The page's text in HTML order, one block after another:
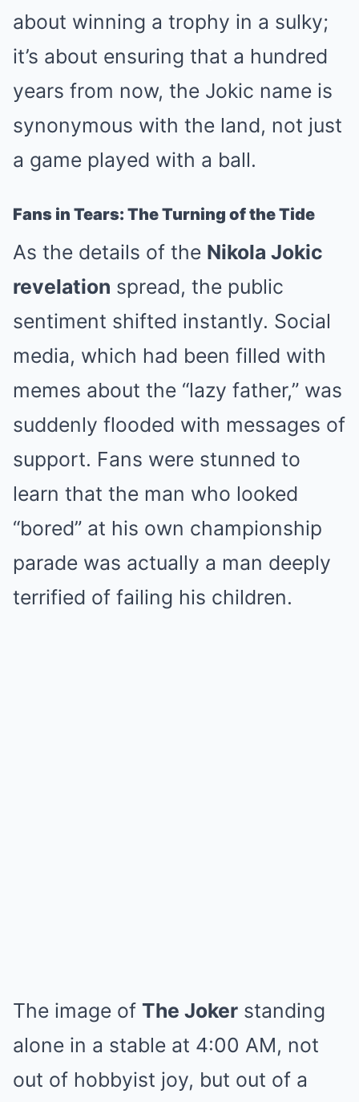
about winning a trophy in a sulky;
it’s about ensuring that a hundred
years from now, the Jokic name is
synonymous with the land, not just
a game played with a ball.
Fans in Tears: The Turning of the Tide
As the details of the Nikola Jokic
revelation spread, the public
sentiment shifted instantly. Social
media, which had been filled with
memes about the “lazy father,” was
suddenly flooded with messages of
support. Fans were stunned to
learn that the man who looked
“bored” at his own championship
parade was actually a man deeply
terrified of failing his children.
The image of The Joker standing
alone in a stable at 4:00 AM, not
out of hobbyist joy, but out of a